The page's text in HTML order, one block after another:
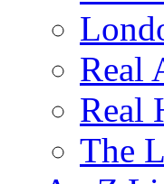
Real
Real
The